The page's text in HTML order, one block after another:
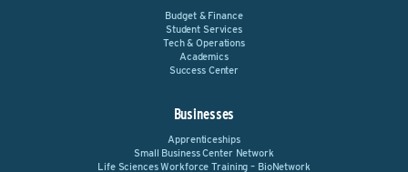
Budget & Finance
Student Services
Tech & Operations
Academics
Success Center
Businesses
Apprenticeships
Small Business Center Network
Life Sciences Workforce Training – BioNetwork